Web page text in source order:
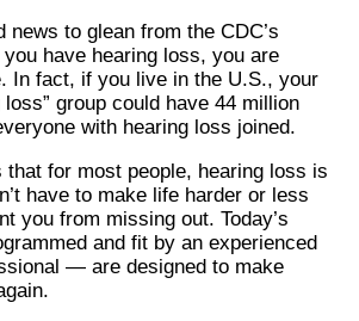
news to glean from the CDC’s
have hearing loss, you are
In fact, if you live in the U.S., your
loss” group could have 44 million
with hearing loss joined.
that for most people, hearing loss is
have to make life harder or less
you from missing out. Today’s
and fit by an experienced
— are designed to make